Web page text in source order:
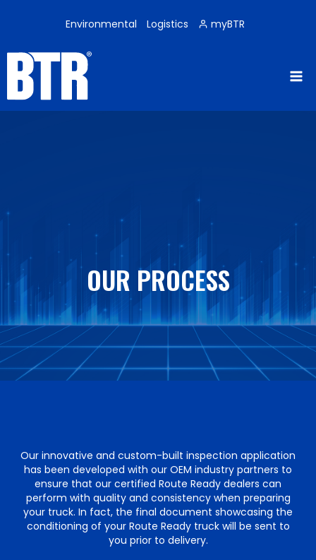
Environmental Logistics myBTR
OUR PROCESS
Our innovative and custom-built inspection application
has been developed with our OEM industry partners to
ensure that our certified Route Ready dealers can
perform with quality and consistency when preparing
your truck. In fact, the final document showcasing the
conditioning of your Route Ready truck will be sent to
you prior to delivery.